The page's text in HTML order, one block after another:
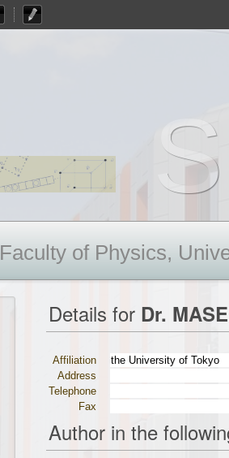
Faculty of Physics,
Details for Dr.
Affiliation
the University of Tokyo
Address
Telephone
Fax
Author in the